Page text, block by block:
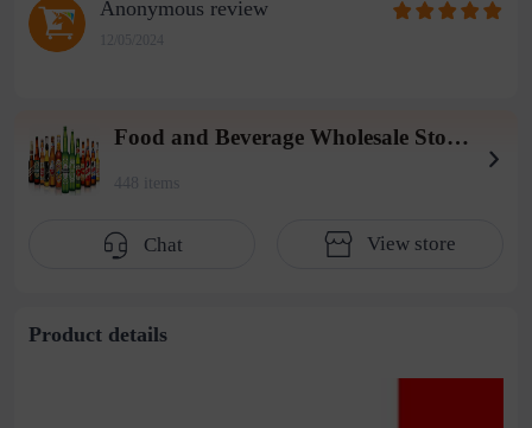
Anonymous review
12/05/2024
Food and Beverage Wholesale Store (2004 Warehouse)
448 items
Chat View store
Product details